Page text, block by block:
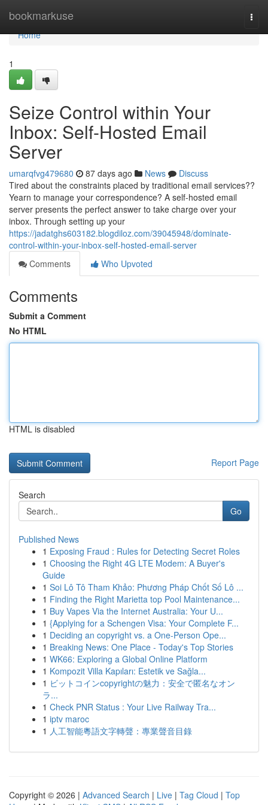
bookmarkuse
Home
Home
1
Seize Control within Your
Inbox: Self-Hosted Email
Server
umarqfvg479680 87 days ago News
Discuss
Tired about the constraints placed by traditional email services??
Yearn to manage your correspondence? A self-hosted email
server presents the perfect answer to take charge over your
inbox. Through setting up your
https://jadatghs603182.blogdiloz.com/39045948/dominate-
control-within-your-inbox-self-hosted-email-server
Comments
Who Upvoted
Comments
Submit a Comment
No HTML
HTML is disabled
Report Page
Search
Go
Published News
1 Exposing Fraud : Rules for Detecting Secret Roles
1 Choosing the Right 4G LTE Modem: A Buyer's
Guide
1 Soi Lô Tô Tham Khảo: Phương Pháp Chốt Số Lô ...
1 Finding the Right Marietta top Pool Maintenance...
1 Buy Vapes Via the Internet Australia: Your U...
1 {Applying for a Schengen Visa: Your Complete F...
1 Deciding an copyright vs. a One-Person Ope...
1 Breaking News: One Place - Today's Top Stories
1 WK66: Exploring a Global Online Platform
1 Kompozit Villa Kapıları: Estetik ve Sağla...
1 ビットコインcopyrightの魅力：安全で匿名なオン
ラ...
1 Check PNR Status : Your Live Railway Tra...
1 iptv maroc
1 人工智能粵語文字轉聲：專業聲音目錄
Copyright © 2026 | Advanced Search | Live | Tag Cloud | Top